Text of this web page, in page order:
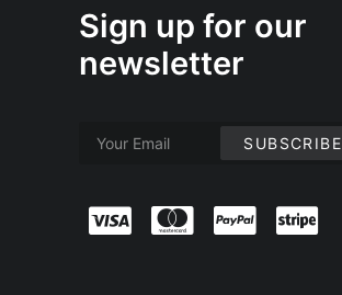
Sign up for our
newsletter